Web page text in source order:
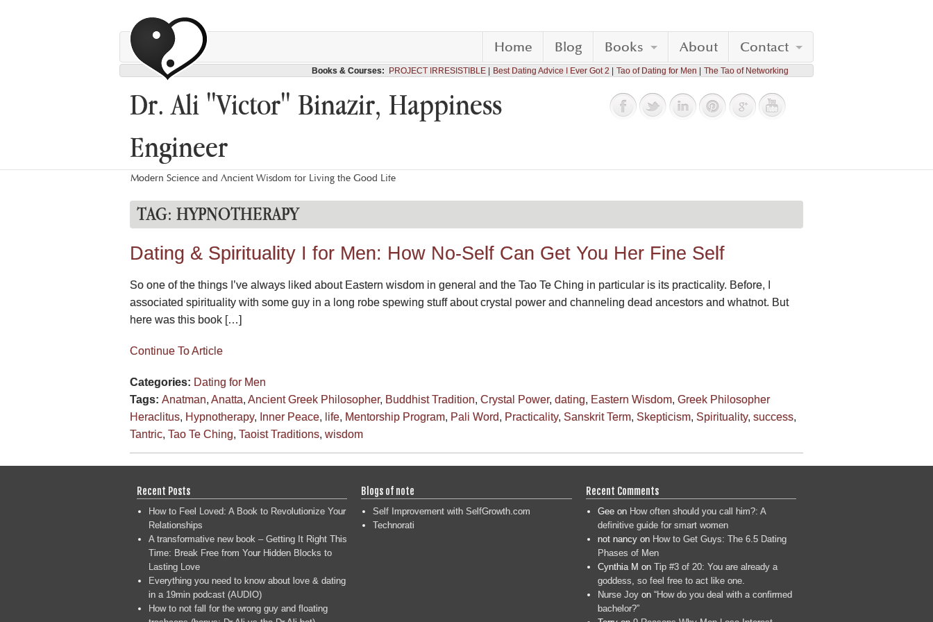
Home Blog Books About Contact
Books & Courses: PROJECT IRRESISTIBLE Best Dating Advice I Ever Got 2 Tao of Dating for Men The Tao of Networking
Dr. Ali "Victor" Binazir, Happiness
Engineer
Modern Science and Ancient Wisdom for Living the Good Life
TAG: HYPNOTHERAPY
Dating & Spirituality I for Men: How No-Self Can Get You Her Fine Self
So one of the things I’ve always liked about Eastern wisdom in general and the Tao Te Ching in particular is its practicality. Before, I
associated spirituality with some guy in a long robe spewing stuff about crystal power and channeling dead ancestors and whatnot. But
here was this book […]
Continue To Article
Categories: Dating for Men
Tags: Anatman, Anatta, Ancient Greek Philosopher, Buddhist Tradition, Crystal Power, dating, Eastern Wisdom, Greek Philosopher
Heraclitus, Hypnotherapy, Inner Peace, life, Mentorship Program, Pali Word, Practicality, Sanskrit Term, Skepticism, Spirituality, success,
Tantric, Tao Te Ching, Taoist Traditions, wisdom
Recent Posts
How to Feel Loved: A Book to Revolutionize Your
Relationships
A transformative new book – Getting It Right This
Time: Break Free from Your Hidden Blocks to
Lasting Love
Everything you need to know about love & dating
in a 19min podcast (AUDIO)
How to not fall for the wrong guy and floating
Blogs of note
Self Improvement with SelfGrowth.com
Technorati
Recent Comments
Geeon How often should you call him?: A
definitive guide for smart women
not nancyon How to Get Guys: The 6.5 Dating
Phases of Men
Cynthia M on Tip #3 of 20: You are already a
goddess, so feel free to act like one.
Nurse Joyon “How do you deal with a confirmed
bachelor?”